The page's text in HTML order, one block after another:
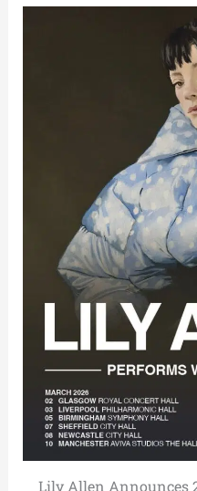
Lily Allen Announces